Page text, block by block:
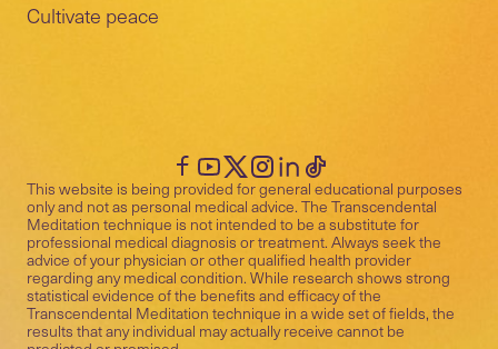
Cultivate peace
This website is being provided for general educational purposes
only and not as personal medical advice. The Transcendental
Meditation technique is not intended to be a substitute for
professional medical diagnosis or treatment. Always seek the
advice of your physician or other qualified health provider
regarding any medical condition. While research shows strong
statistical evidence of the benefits and efficacy of the
Transcendental Meditation technique in a wide set of fields, the
results that any individual may actually receive cannot be